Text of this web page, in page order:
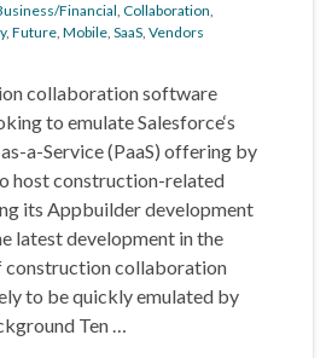
Financial Collaboration
, Future Mobile SaaS Vendors
collaboration software
to emulate Salesforce‘s
a-Service (PaaS) offering by
host construction-related
its Appbuilder development
latest development in the
collaboration
to be quickly emulated by
Ten …